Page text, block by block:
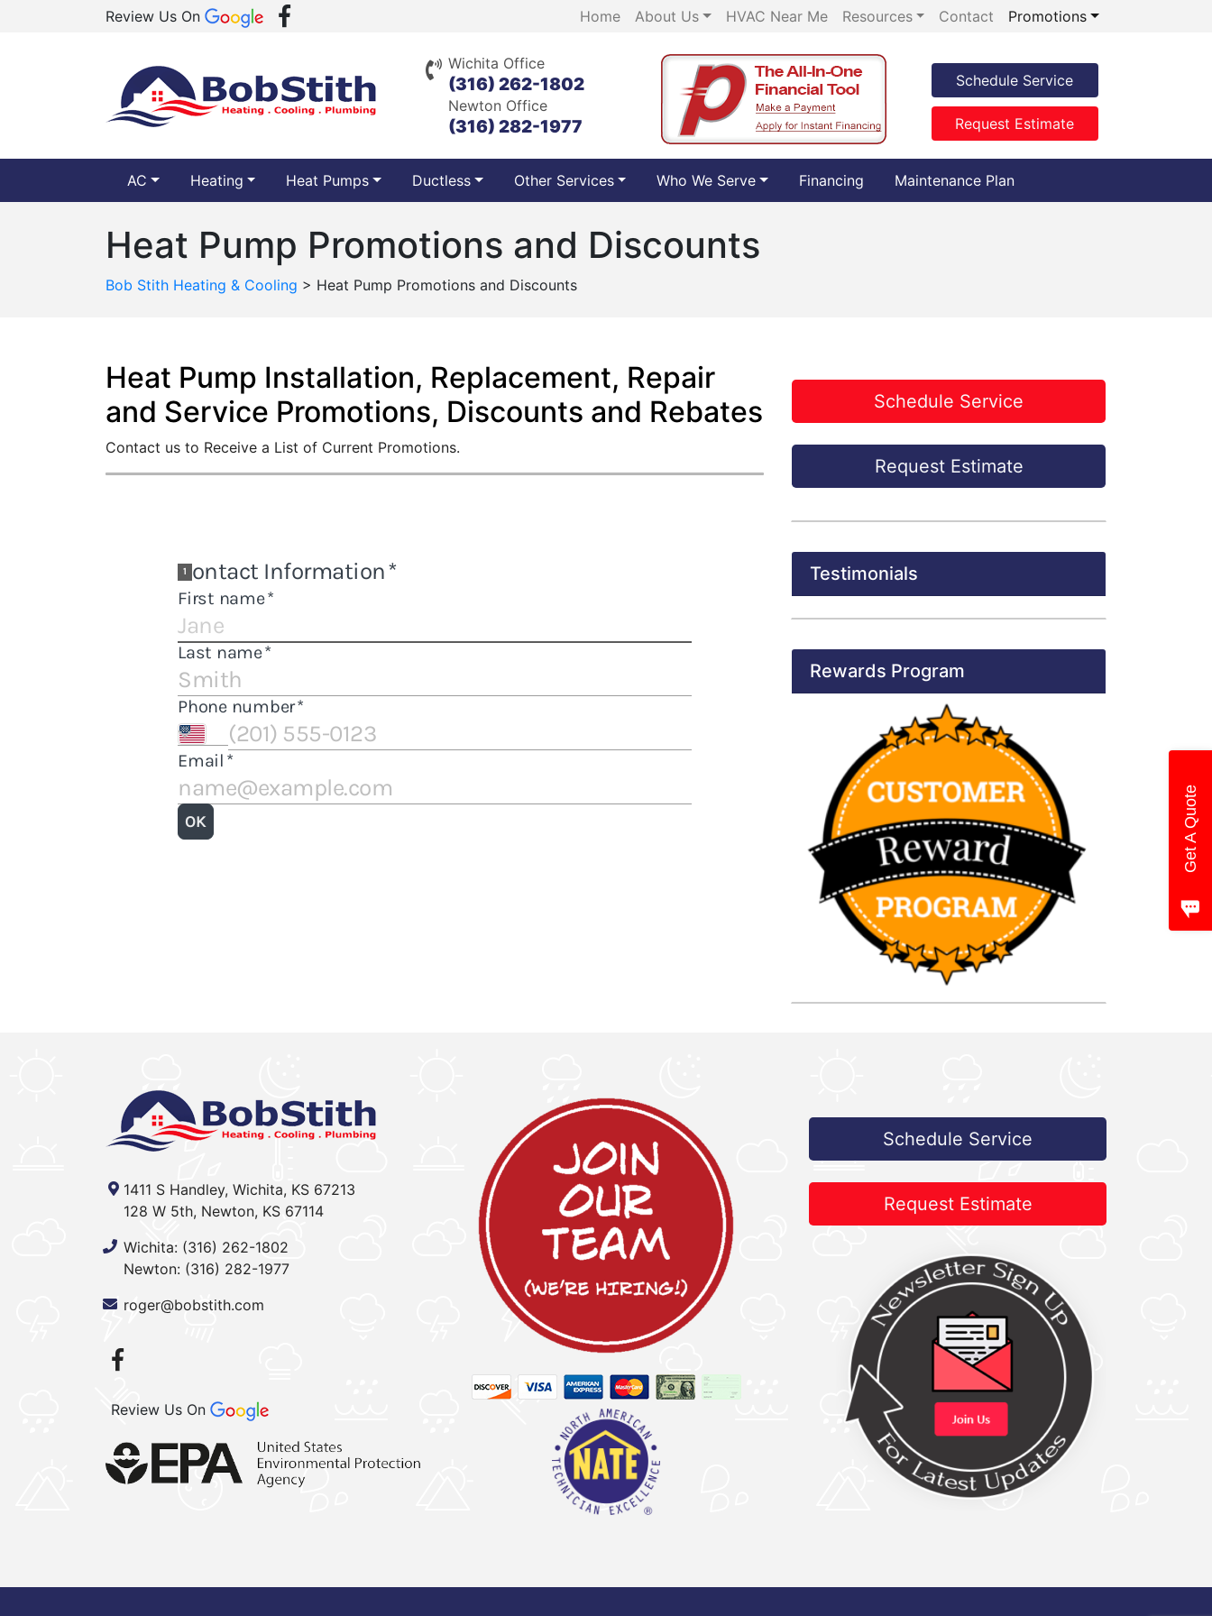
Get A Quote
Review Us On Home About Us HVAC Near Me Resources Contact Promotions
Wichita Office
(316) 262-1802
Newton Office
(316) 282-1977
Schedule Service
Request Estimate
AC Heating Heat Pumps Ductless Other Services Who We Serve Financing Maintenance Plan
Heat Pump Promotions and Discounts
Bob Stith Heating & Cooling > Heat Pump Promotions and Discounts
Heat Pump Installation, Replacement, Repair
and Service Promotions, Discounts and Rebates
Contact us to Receive a List of Current Promotions.
Schedule Service
Request Estimate
Testimonials
Rewards Program
1411 S Handley, Wichita, KS 67213
128 W 5th, Newton, KS 67114
Wichita: (316) 262-1802
Newton: (316) 282-1977
roger@bobstith.com
Review Us On
Schedule Service
Request Estimate